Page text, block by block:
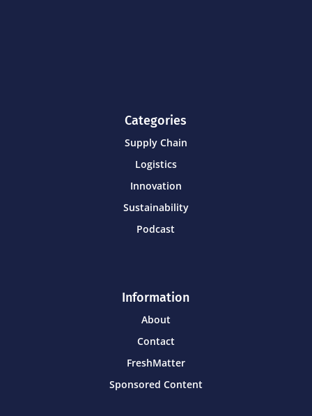
Categories
Supply Chain
Logistics
Innovation
Sustainability
Podcast
Information
About
Contact
FreshMatter
Sponsored Content